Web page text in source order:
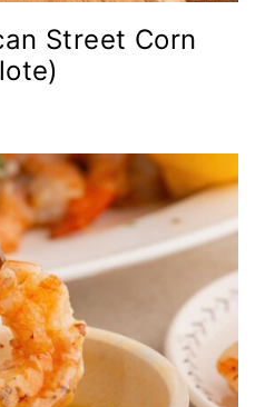
Street Corn